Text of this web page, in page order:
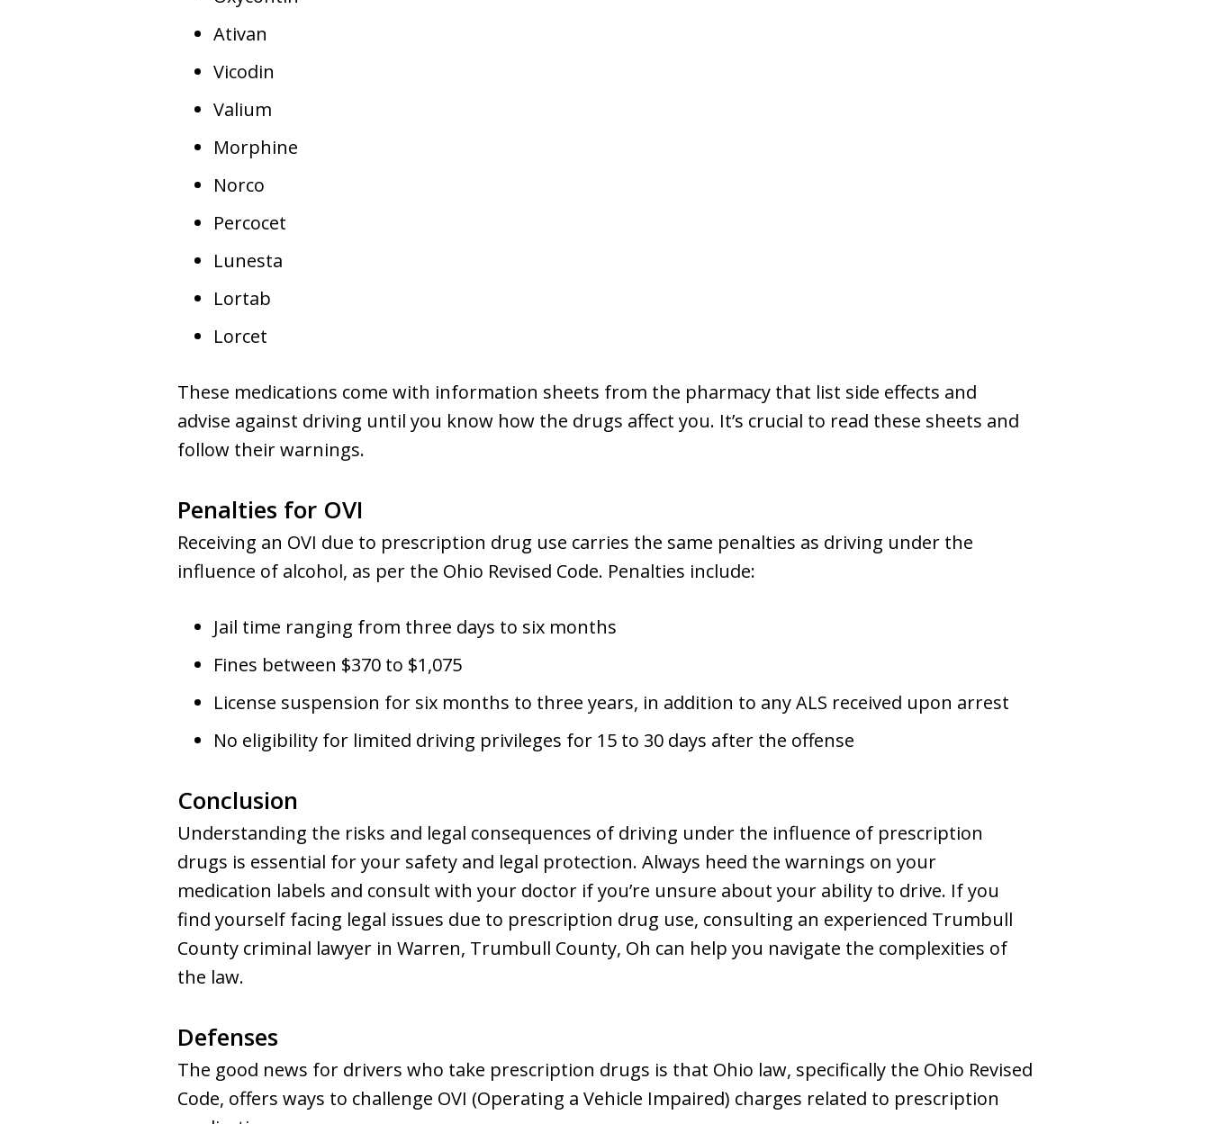
Ativan
Vicodin
Valium
Morphine
Norco
Percocet
Lunesta
Lortab
Lorcet
These medications come with information sheets from the pharmacy that list side effects and
advise against driving until you know how the drugs affect you. It’s crucial to read these sheets and
follow their warnings.
Penalties for OVI
Receiving an OVI due to prescription drug use carries the same penalties as driving under the
influence of alcohol, as per the Ohio Revised Code. Penalties include:
Jail time ranging from three days to six months
Fines between $370 to $1,075
License suspension for six months to three years, in addition to any ALS received upon arrest
No eligibility for limited driving privileges for 15 to 30 days after the offense
Conclusion
Understanding the risks and legal consequences of driving under the influence of prescription
drugs is essential for your safety and legal protection. Always heed the warnings on your
medication labels and consult with your doctor if you’re unsure about your ability to drive. If you
find yourself facing legal issues due to prescription drug use, consulting an experienced Trumbull
County criminal lawyer in Warren, Trumbull County, Oh can help you navigate the complexities of
the law.
Defenses
The good news for drivers who take prescription drugs is that Ohio law, specifically the Ohio Revised
Code, offers ways to challenge OVI (Operating a Vehicle Impaired) charges related to prescription